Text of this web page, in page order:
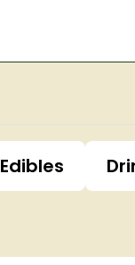
Edibles